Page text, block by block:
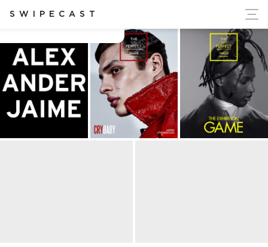
SWIPECAST
Ukraine's Independence